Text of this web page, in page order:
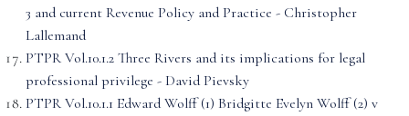
3 and current Revenue Policy and Practice - Christopher
Lallemand
PTPR Vol.10.1.2 Three Rivers and its implications for legal
professional privilege - David Pievsky
PTPR Vol.10.1.1 Edward Wolff (1) Bridgitte Evelyn Wolff (2) v